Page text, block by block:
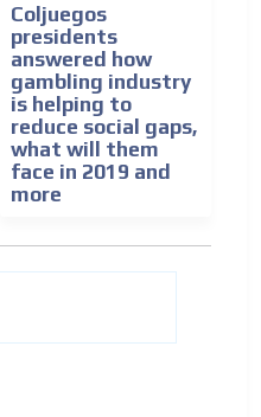
Coljuegos
presidents
answered how
gambling industry
is helping to
reduce social gaps,
what will them
face in 2019 and
more
ADVERTISEMENT
ADVERTISEMENT